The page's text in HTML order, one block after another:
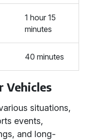
1 hour 15
minutes
40 minutes
Vehicles
situations,
events,
and long-